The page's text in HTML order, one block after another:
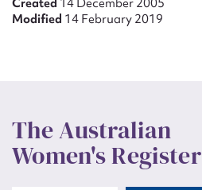
Created 14 December 2005
Modified 14 February 2019
The Australian
Women's Register